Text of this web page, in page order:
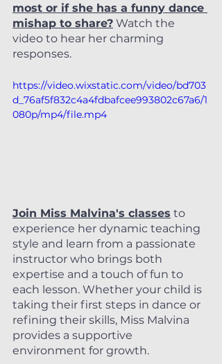
most or if she has a funny dance
mishap to share? Watch the
video to hear her charming
responses.
https://video.wixstatic.com/video/bd703
d_76af5f832c4a4fdbafcee993802c67a6/1
080p/mp4/file.mp4
Join Miss Malvina's classes to
experience her dynamic teaching
style and learn from a passionate
instructor who brings both
expertise and a touch of fun to
each lesson. Whether your child is
taking their first steps in dance or
refining their skills, Miss Malvina
provides a supportive
environment for growth.